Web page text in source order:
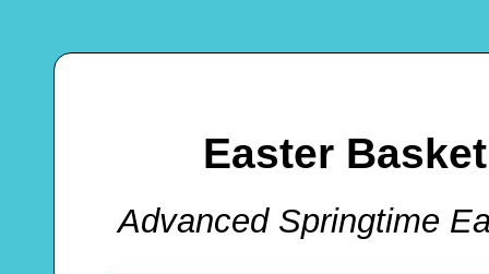
Easter
Advanced Springtime